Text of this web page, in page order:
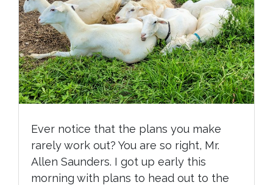
Ever notice that the plans you make
rarely work out? You are so right, Mr.
Allen Saunders. I got up early this
morning with plans to head out to the